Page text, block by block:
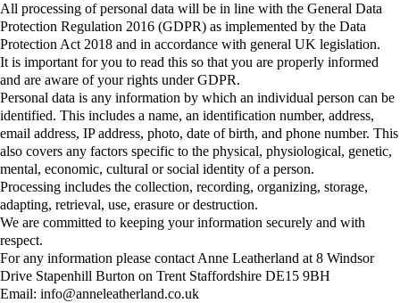
All processing of personal data will be in line with the General Data
Protection Regulation 2016 (GDPR) as implemented by the Data
Protection Act 2018 and in accordance with general UK legislation.
It is important for you to read this so that you are properly informed
and are aware of your rights under GDPR.
Personal data is any information by which an individual person can be
identified. This includes a name, an identification number, address,
email address, IP address, photo, date of birth, and phone number. This
also covers any factors specific to the physical, physiological, genetic,
mental, economic, cultural or social identity of a person.
Processing includes the collection, recording, organizing, storage,
adapting, retrieval, use, erasure or destruction.
We are committed to keeping your information securely and with
respect.
For any information please contact Anne Leatherland at 8 Windsor
Drive Stapenhill Burton on Trent Staffordshire DE15 9BH
Email: info@anneleatherland.co.uk